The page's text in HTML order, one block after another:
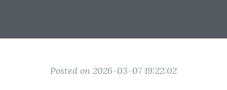
Posted on 2026-03-07 19:22:02